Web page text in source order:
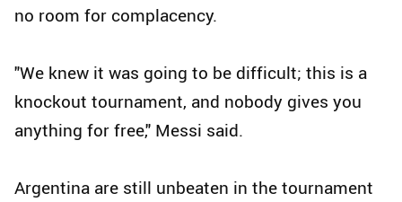
no room for complacency.
"We knew it was going to be difficult; this is a
knockout tournament, and nobody gives you
anything for free," Messi said.
Argentina are still unbeaten in the tournament